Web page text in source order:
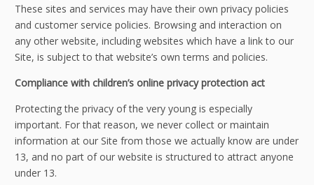
These sites and services may have their own privacy policies
and customer service policies. Browsing and interaction on
any other website, including websites which have a link to our
Site, is subject to that website’s own terms and policies.
Compliance with children’s online privacy protection act
Protecting the privacy of the very young is especially
important. For that reason, we never collect or maintain
information at our Site from those we actually know are under
13, and no part of our website is structured to attract anyone
under 13.